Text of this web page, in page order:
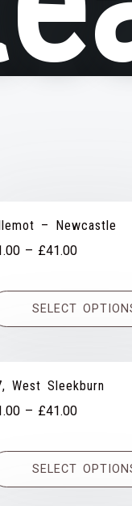
– Newcastle
– £41.00Price
£31.00
through
SELECT
West Sleekburn
– £41.00Price
£31.00
through
SELECT